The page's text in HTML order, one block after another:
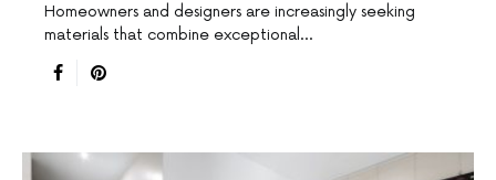
Homeowners and designers are increasingly seeking
materials that combine exceptional…